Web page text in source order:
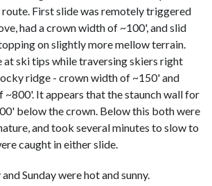
First slide was remotely triggered
had a crown width of ~100', and slid
on slightly more mellow terrain.
at ski tips while traversing skiers right
ridge - crown width of ~150' and
It appears that the staunch wall for
below the crown. Below this both were
and took several minutes to slow to
caught in either slide.
Sunday were hot and sunny.